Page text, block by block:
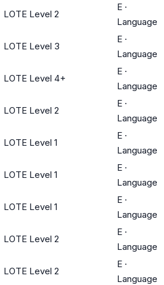
LOTE Level 2
E ·
Language
LOTE Level 3
E ·
Language
LOTE Level 4+
E ·
Language
LOTE Level 2
E ·
Language
LOTE Level 1
E ·
Language
LOTE Level 1
E ·
Language
LOTE Level 1
E ·
Language
LOTE Level 2
E ·
Language
LOTE Level 2
E ·
Language